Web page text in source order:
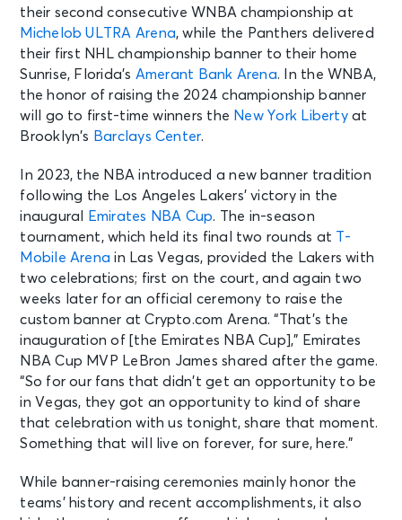
their second consecutive WNBA championship at
Michelob ULTRA Arena, while the Panthers delivered
their first NHL championship banner to their home
Sunrise, Florida’s Amerant Bank Arena. In the WNBA,
the honor of raising the 2024 championship banner
will go to first-time winners the New York Libertyat
Brooklyn’s Barclays Center.
In 2023, the NBA introduced a new banner tradition
following the Los Angeles Lakers’ victory in the
inaugural
Emirates NBA Cup. The in-season
tournament, which held its final two rounds at T-
Mobile Arena in Las Vegas, provided the Lakers with
two celebrations; first on the court, and again two
weeks later for an official ceremony to raise the
custom banner at Crypto.com Arena. “That’s the
inauguration of [the Emirates NBA Cup],” Emirates
NBA Cup MVP LeBron James shared after the game.
“So for our fans that didn’t get an opportunity to be
in Vegas, they got an opportunity to kind of share
that celebration with us tonight, share that moment.
Something that will live on forever, for sure, here.”
While banner-raising ceremonies mainly honor the
teams’ history and recent accomplishments, it also